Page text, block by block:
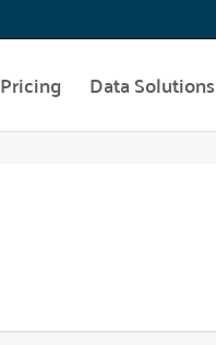
Pricing Data Solutions